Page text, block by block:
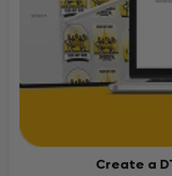
Create a